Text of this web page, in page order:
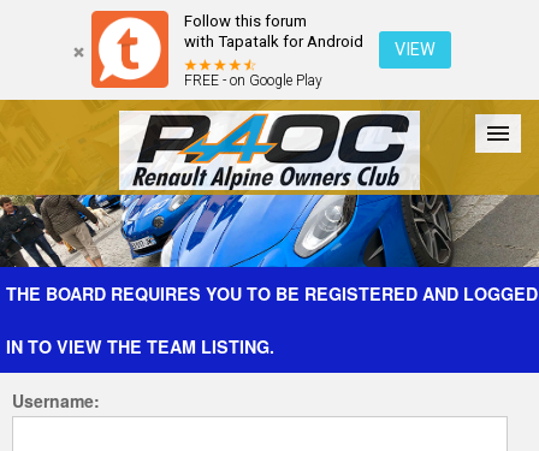
Follow this forum
with Tapatalk for Android
FREE - on Google Play
VIEW
Forum The Cars The Club Galleries Register
THE BOARD REQUIRES YOU TO BE REGISTERED AND LOGGED
IN TO VIEW THE TEAM LISTING.
Username: